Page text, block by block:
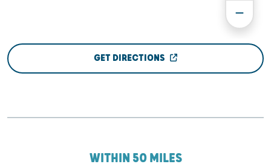
GET DIRECTIONS
WITHIN 50 MILES